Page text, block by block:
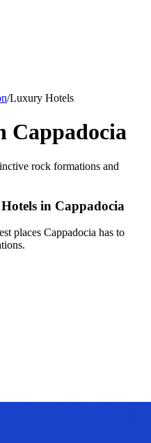
/Luxury Hotels
Cappadocia
rock formations and
in Cappadocia
places Cappadocia has to